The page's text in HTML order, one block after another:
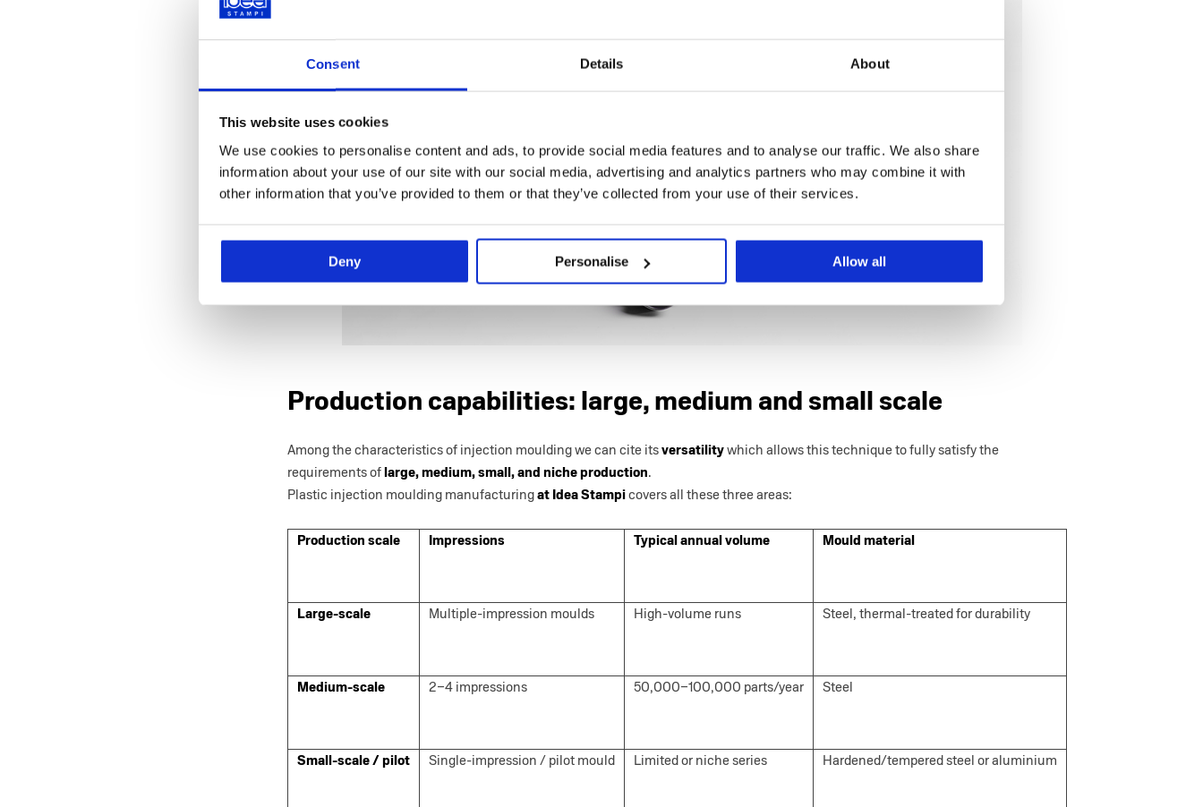
Consent Details About
This website uses cookies
We use cookies to personalise content and ads, to provide social media features and to analyse our traffic. We also share
information about your use of our site with our social media, advertising and analytics partners who may combine it with
other information that you’ve provided to them or that they’ve collected from your use of their services.
Deny Personalise Allow all
Production capabilities: large, medium and small scale
Among the characteristics of injection moulding we can cite itsversatilitywhich allows this technique to fully satisfy the
requirements oflarge, medium, small, and niche production.
Plastic injection moulding manufacturingat Idea Stampicovers all these three areas:
Production scale Impressions Typical annual volume Mould material
Large-scale Multiple-impression moulds High-volume runs Steel, thermal-treated for durability
Medium-scale 2–4 impressions 50,000–100,000 parts/year Steel
Small-scale / pilot Single-impression / pilot mould Limited or niche series Hardened/tempered steel or aluminium